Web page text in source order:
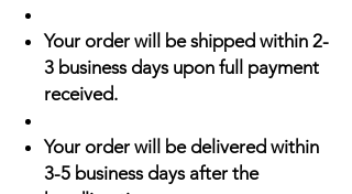
Your order will be shipped within 2-
3 business days upon full payment
received.
Your order will be delivered within
3-5 business days after the